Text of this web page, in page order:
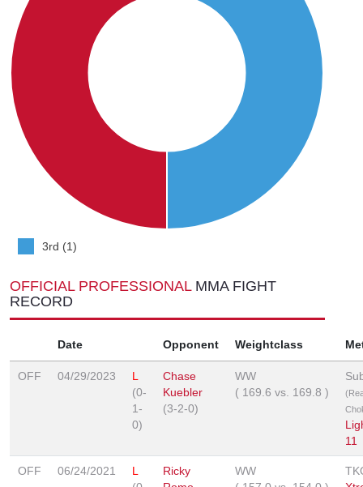
3rd (1)
OFFICIAL PROFESSIONAL MMA FIGHT
RECORD
Date Opponent Weightclass
OFF 04/29/2023
L
(0-
1-
0)
Chase
Kuebler
(3-2-0)
WW
( 169.6 vs. 169.8 )
11
OFF 06/24/2021
L
Ricky
WW